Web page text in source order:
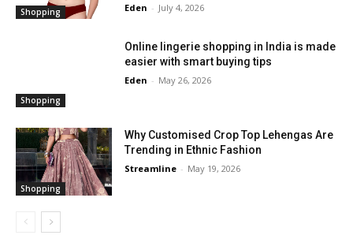
Shopping Eden - July 4, 2026
Shopping
Online lingerie shopping in India is made
easier with smart buying tips
Eden - May 26, 2026
Shopping
Why Customised Crop Top Lehengas Are
Trending in Ethnic Fashion
Streamline - May 19, 2026